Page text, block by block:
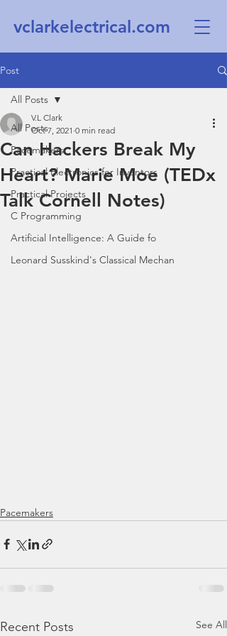
vclarkelectrical.com
Post
All Posts
Pacemakers
Practical Electronics for Inventors
Practical Projects
C Programming
Artificial Intelligence: A Guide fo
Leonard Susskind's Classical Mechan
All Posts
Can Hackers Break My
Heart? Marie Moe (TEDx
Talk Cornell Notes)
V.L Clark
Oct 7, 2021 0 min read
Pacemakers
Recent Posts See All